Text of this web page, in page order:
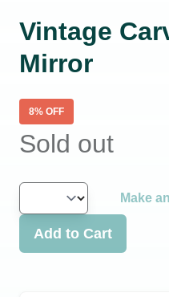
Vintage
Mirror
8% OFF
Sold out
Make
Add to Cart